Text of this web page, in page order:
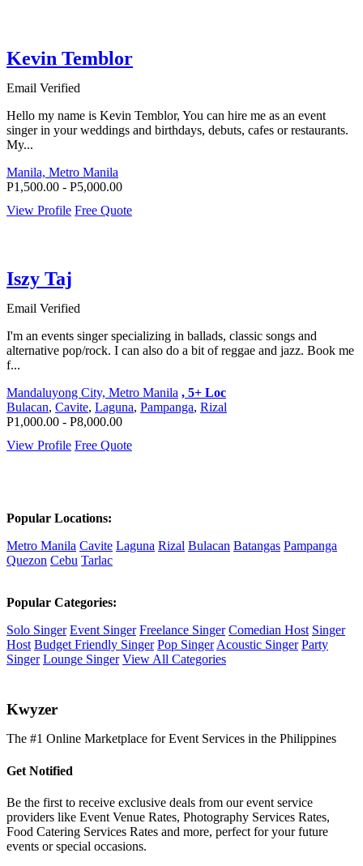
Kevin Temblor
Email Verified
Hello my name is Kevin Temblor, You can hire me as an event
singer in your weddings and birthdays, debuts, cafes or restaurants.
My...
Manila, Metro Manila
P1,500.00 - P5,000.00
View Profile Free Quote
Iszy Taj
Email Verified
I'm an events singer specializing in ballads, classic songs and
alternative pop/rock. I can also do a bit of reggae and jazz. Book me
f...
Mandaluyong City, Metro Manila , 5+ Loc
Bulacan, Cavite, Laguna, Pampanga, Rizal
P1,000.00 - P8,000.00
View Profile Free Quote
Popular Locations:
Metro Manila Cavite Laguna Rizal Bulacan Batangas Pampanga
Quezon Cebu Tarlac
Popular Categories:
Solo Singer Event Singer Freelance Singer Comedian Host Singer
Host Budget Friendly Singer Pop Singer Acoustic Singer Party
Singer Lounge Singer View All Categories
Kwyzer
The #1 Online Marketplace for Event Services in the Philippines
Get Notified
Be the first to receive exclusive deals from our event service
providers like Event Venue Rates, Photography Services Rates,
Food Catering Services Rates and more, perfect for your future
events or special occasions.